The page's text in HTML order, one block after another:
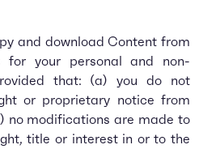
and download Content from
for your personal and non­-
that: (a) you do not
or proprietary notice from
no modifications are made to
title or interest in or to the